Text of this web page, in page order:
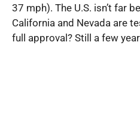
37 mph). The U.S. isn’t far
California and Nevada are
full approval? Still a few